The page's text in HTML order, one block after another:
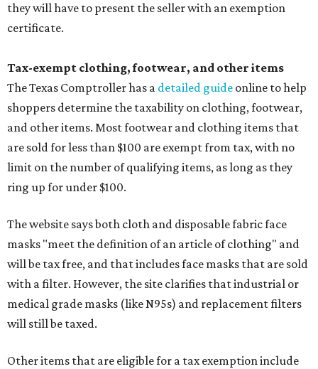
they will have to present the seller with an exemption
certificate.
Tax-exempt clothing, footwear, and other items
The Texas Comptroller has a detailed guide online to help
shoppers determine the taxability on clothing, footwear,
and other items. Most footwear and clothing items that
are sold for less than $100 are exempt from tax, with no
limit on the number of qualifying items, as long as they
ring up for under $100.
The website says both cloth and disposable fabric face
masks "meet the definition of an article of clothing" and
will be tax free, and that includes face masks that are sold
with a filter. However, the site clarifies that industrial or
medical grade masks (like N95s) and replacement filters
will still be taxed.
Other items that are eligible for a tax exemption include